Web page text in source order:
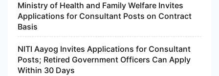
Ministry of Health and Family Welfare Invites
Applications for Consultant Posts on Contract
Basis
NITI Aayog Invites Applications for Consultant
Posts; Retired Government Officers Can Apply
Within 30 Days